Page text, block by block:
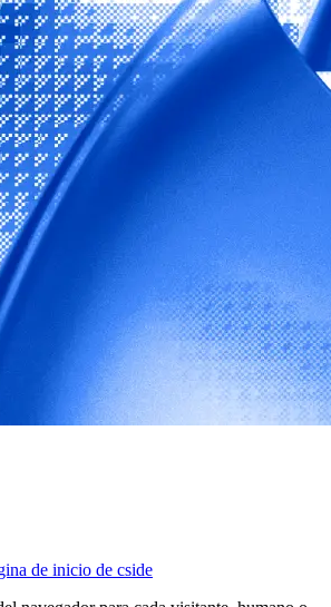
de inicio de cside